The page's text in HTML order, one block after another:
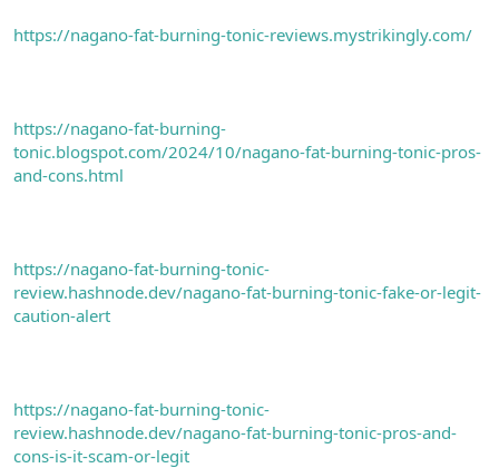
https://nagano-fat-burning-tonic-reviews.mystrikingly.com/
https://nagano-fat-burning-
tonic.blogspot.com/2024/10/nagano-fat-burning-tonic-pros-
and-cons.html
https://nagano-fat-burning-tonic-
review.hashnode.dev/nagano-fat-burning-tonic-fake-or-legit-
caution-alert
https://nagano-fat-burning-tonic-
review.hashnode.dev/nagano-fat-burning-tonic-pros-and-
cons-is-it-scam-or-legit